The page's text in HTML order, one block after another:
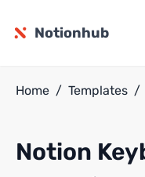
Notionhub
Home / Templates /
Notion